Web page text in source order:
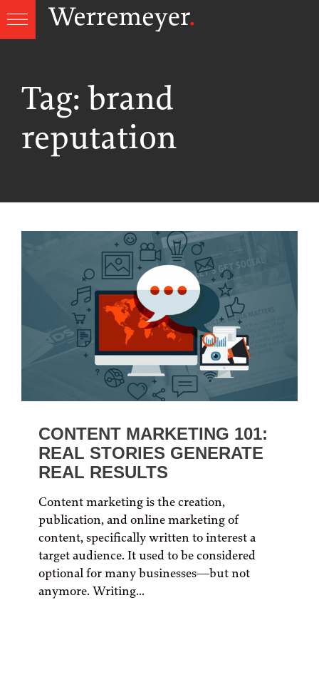
Skip
Tag: brand
reputation
CONTENT MARKETING 101:
REAL STORIES GENERATE
REAL RESULTS
Content marketing is the creation,
publication, and online marketing of
content, specifically written to interest a
target audience. It used to be considered
optional for many businesses—but not
anymore. Writing...